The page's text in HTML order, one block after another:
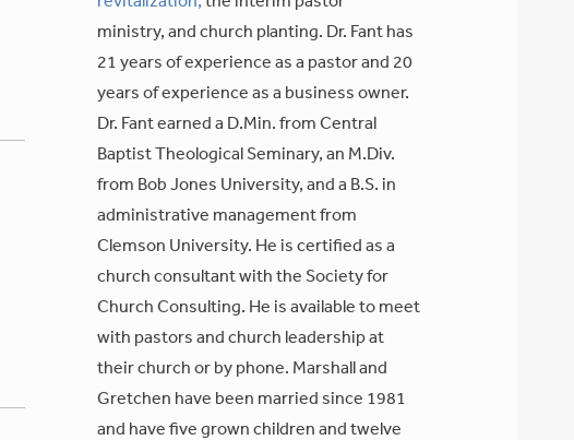
ministry, and church planting. Dr. Fant has
21 years of experience as a pastor and 20
years of experience as a business owner.
Dr. Fant earned a D.Min. from Central
Baptist Theological Seminary, an M.Div.
from Bob Jones University, and a B.S. in
administrative management from
Clemson University. He is certified as a
church consultant with the Society for
Church Consulting. He is available to meet
with pastors and church leadership at
their church or by phone. Marshall and
Gretchen have been married since 1981
and have five grown children and twelve